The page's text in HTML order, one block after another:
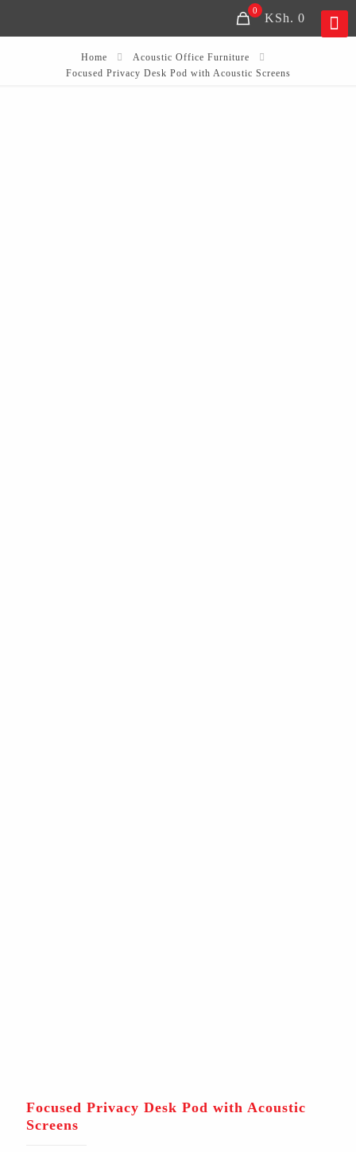
0
KSh. 0
Home
Acoustic Office Furniture
Focused Privacy Desk Pod with Acoustic Screens
Focused Privacy Desk Pod with Acoustic
Screens